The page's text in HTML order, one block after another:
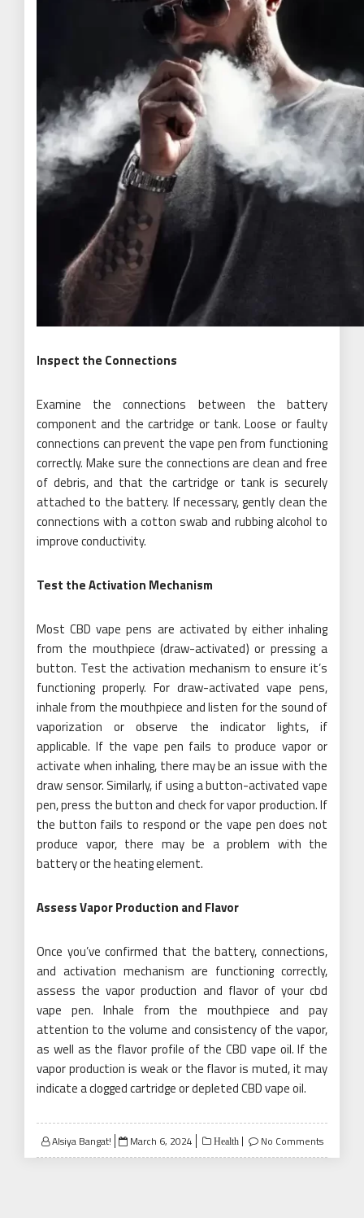
Inspect the Connections
Examine the connections between the battery
component and the cartridge or tank. Loose or faulty
connections can prevent the vape pen from functioning
correctly. Make sure the connections are clean and free
of debris, and that the cartridge or tank is securely
attached to the battery. If necessary, gently clean the
connections with a cotton swab and rubbing alcohol to
improve conductivity.
Test the Activation Mechanism
Most CBD vape pens are activated by either inhaling
from the mouthpiece (draw-activated) or pressing a
button. Test the activation mechanism to ensure it’s
functioning properly. For draw-activated vape pens,
inhale from the mouthpiece and listen for the sound of
vaporization or observe the indicator lights, if
applicable. If the vape pen fails to produce vapor or
activate when inhaling, there may be an issue with the
draw sensor. Similarly, if using a button-activated vape
pen, press the button and check for vapor production. If
the button fails to respond or the vape pen does not
produce vapor, there may be a problem with the
battery or the heating element.
Assess Vapor Production and Flavor
Once you’ve confirmed that the battery, connections,
and activation mechanism are functioning correctly,
assess the vapor production and flavor of your cbd
vape pen. Inhale from the mouthpiece and pay
attention to the volume and consistency of the vapor,
as well as the flavor profile of the CBD vape oil. If the
vapor production is weak or the flavor is muted, it may
indicate a clogged cartridge or depleted CBD vape oil.
Alsiya Bangat!
Posted
on
March 6, 2024 Health No Comments